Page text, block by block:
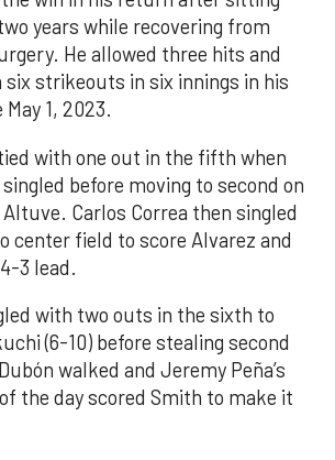
years while recovering from
He allowed three hits and
strikeouts in six innings in his
1, 2023.
with one out in the fifth when
before moving to second on
Carlos Correa then singled
center field to score Alvarez and
3 lead.
with two outs in the sixth to
(6-10) before stealing second
walked and Jeremy Peña’s
the day scored Smith to make it